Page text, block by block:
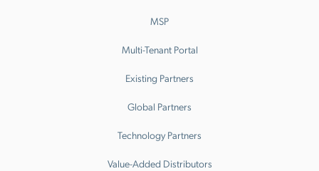
MSP
Multi-Tenant Portal
Existing Partners
Global Partners
Technology Partners
Value-Added Distributors